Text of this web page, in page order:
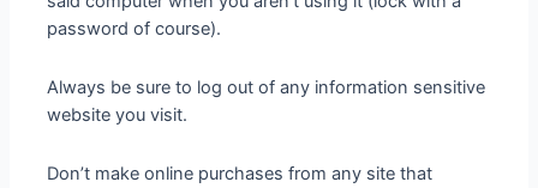
password of course).
Always be sure to log out of any information sensitive
website you visit.
Don’t make online purchases from any site that